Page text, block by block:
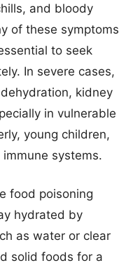
and bloody
of these symptoms
to seek
In severe cases,
kidney
in vulnerable
young children,
systems.
food poisoning
hydrated by
as water or clear
solid foods for a